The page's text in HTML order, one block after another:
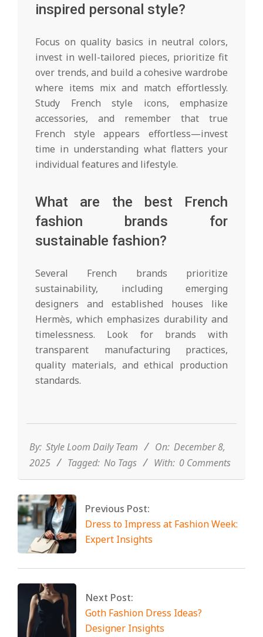
inspired personal style?
Focus on quality basics in neutral colors,
invest in well-tailored pieces, prioritize fit
over trends, and build a cohesive wardrobe
where items mix and match effortlessly.
Study French style icons, emphasize
accessories, and remember that true
French style appears effortless—invest
time in understanding what flatters your
individual features and lifestyle.
What are the best French
fashion brands for
sustainable fashion?
Several French brands prioritize
sustainability, including emerging
designers and established houses like
Hermès, which emphasizes durability and
timelessness. Look for brands with
transparent manufacturing practices,
quality materials, and ethical production
standards.
08
By: Style Loom Daily Team On: December 8,
2025
Tagged: No Tags With: 0 Comments
Previous Post:
Dress to Impress at Fashion Week:
Expert Insights
Next Post:
Goth Fashion Dress Ideas?
Designer Insights